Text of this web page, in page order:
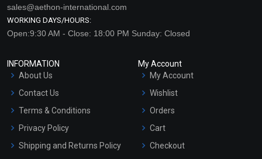
sales@aethon-international.com
WORKING DAYS/HOURS:
Open:9:30 AM - Close: 18:00 PM Sunday: Closed
INFORMATION
About Us
Contact Us
Terms & Conditions
Privacy Policy
Shipping and Returns Policy
My Account
My Account
Wishlist
Orders
Cart
Checkout